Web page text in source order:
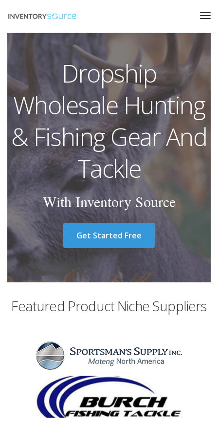
Dropship
Wholesale Hunting
& Fishing Gear And
Tackle
With Inventory Source
Get Started Free
Featured Product Niche Suppliers